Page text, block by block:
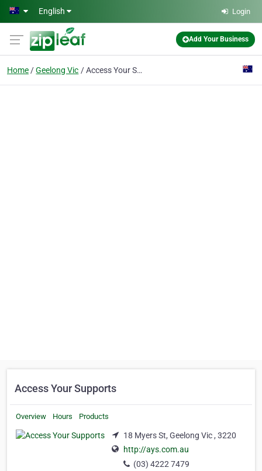
Skip to main content
English Login
Add Your Business
Home Geelong Vic Access Your Supports
Access Your Supports
Overview Hours Products
18 Myers St, Geelong Vic , 3220
http://ays.com.au
(03) 4222 7479